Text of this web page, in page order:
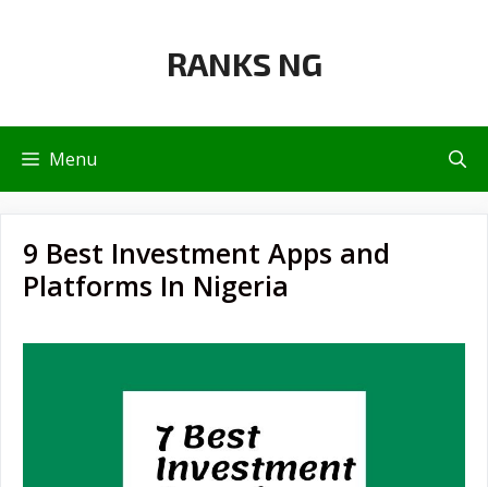
RANKS NG
Menu
9 Best Investment Apps and
Platforms In Nigeria